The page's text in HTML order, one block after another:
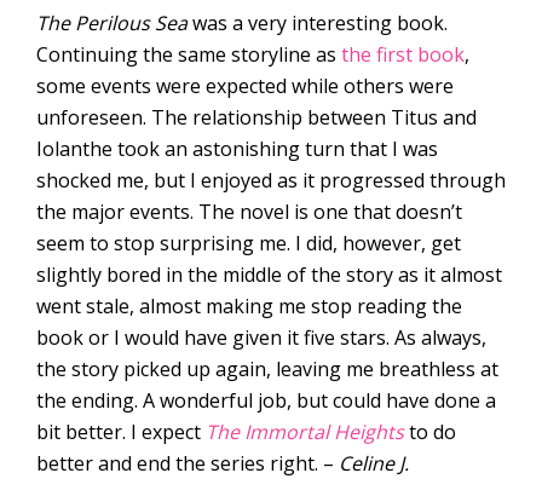
The Perilous Seawas a very interesting book.
Continuing the same storyline as the first book,
some events were expected while others were
unforeseen. The relationship between Titus and
Iolanthe took an astonishing turn that I was
shocked me, but I enjoyed as it progressed through
the major events. The novel is one that doesn’t
seem to stop surprising me. I did, however, get
slightly bored in the middle of the story as it almost
went stale, almost making me stop reading the
book or I would have given it five stars. As always,
the story picked up again, leaving me breathless at
the ending. A wonderful job, but could have done a
bit better. I expect The Immortal Heightsto do
better and end the series right. – Celine J.